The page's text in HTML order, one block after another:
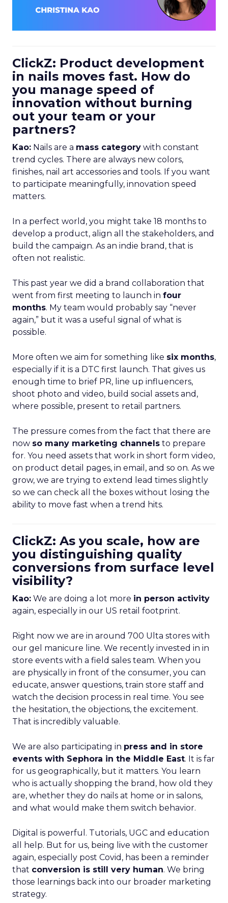
ClickZ: Product development
in nails moves fast. How do
you manage speed of
innovation without burning
out your team or your
partners?
Kao: Nails are a mass category with constant
trend cycles. There are always new colors,
finishes, nail art accessories and tools. If you want
to participate meaningfully, innovation speed
matters.
In a perfect world, you might take 18 months to
develop a product, align all the stakeholders, and
build the campaign. As an indie brand, that is
often not realistic.
This past year we did a brand collaboration that
went from first meeting to launch in four
months. My team would probably say “never
again,” but it was a useful signal of what is
possible.
More often we aim for something like six months,
especially if it is a DTC first launch. That gives us
enough time to brief PR, line up influencers,
shoot photo and video, build social assets and,
where possible, present to retail partners.
The pressure comes from the fact that there are
now so many marketing channels to prepare
for. You need assets that work in short form video,
on product detail pages, in email, and so on. As we
grow, we are trying to extend lead times slightly
so we can check all the boxes without losing the
ability to move fast when a trend hits.
ClickZ: As you scale, how are
you distinguishing quality
conversions from surface level
visibility?
Kao: We are doing a lot more in person activity
again, especially in our US retail footprint.
Right now we are in around 700 Ulta stores with
our gel manicure line. We recently invested in in
store events with a field sales team. When you
are physically in front of the consumer, you can
educate, answer questions, train store staff and
watch the decision process in real time. You see
the hesitation, the objections, the excitement.
That is incredibly valuable.
We are also participating in press and in store
events with Sephora in the Middle East. It is far
for us geographically, but it matters. You learn
who is actually shopping the brand, how old they
are, whether they do nails at home or in salons,
and what would make them switch behavior.
Digital is powerful. Tutorials, UGC and education
all help. But for us, being live with the customer
again, especially post Covid, has been a reminder
that conversion is still very human. We bring
those learnings back into our broader marketing
strategy.